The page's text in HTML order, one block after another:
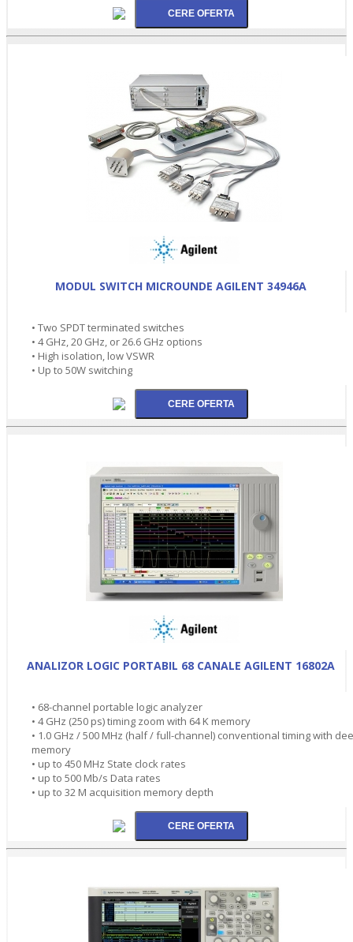
MODUL SWITCH MICROUNDE AGILENT 34946A
• Two SPDT terminated switches
• 4 GHz, 20 GHz, or 26.6 GHz options
• High isolation, low VSWR
• Up to 50W switching
ANALIZOR LOGIC PORTABIL 68 CANALE AGILENT 16802A
• 68-channel portable logic analyzer
• 4 GHz (250 ps) timing zoom with 64 K memory
• 1.0 GHz / 500 MHz (half / full-channel) conventional timing with
memory
• up to 450 MHz State clock rates
• up to 500 Mb/s Data rates
• up to 32 M acquisition memory depth